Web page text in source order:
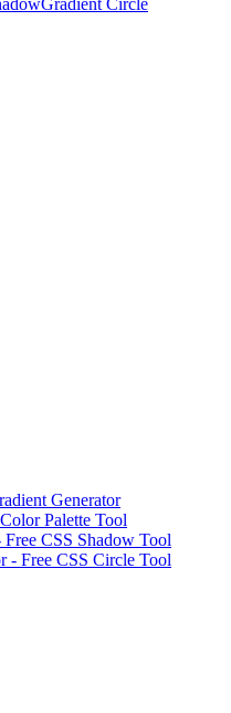
Gradient Circle
Generator
Palette Tool
CSS Shadow Tool
- Free CSS Circle Tool